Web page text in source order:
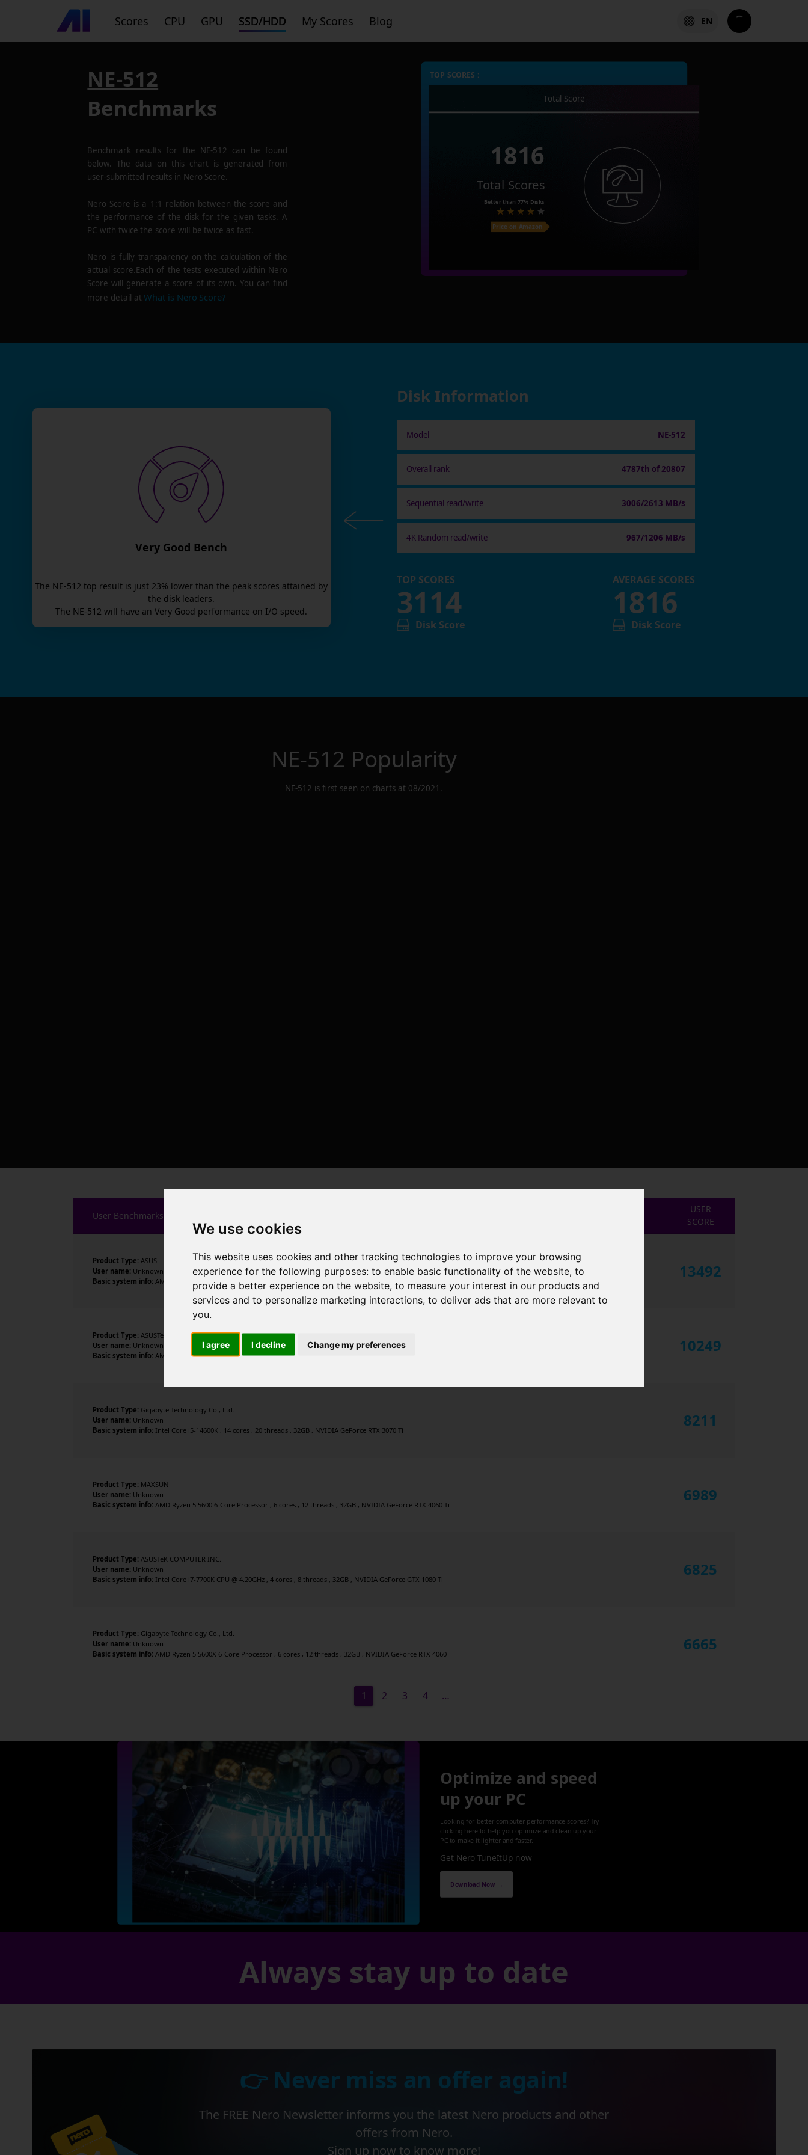
We use cookies
This website uses cookies and other tracking technologies to improve your browsing
experience for the following purposes: to enable basic functionality of the website, to
provide a better experience on the website, to measure your interest in our products and
services and to personalize marketing interactions, to deliver ads that are more relevant to
you.
I agree I decline Change my preferences
Scores CPU GPU SSD/HDD My Scores Blog EN
NE-512
Benchmarks
Benchmark results for the NE-512 can be found
below. The data on this chart is generated from
user-submitted results in Nero Score.
Nero Score is a 1:1 relation between the score and
the performance of the disk for the given tasks. A
PC with twice the score will be twice as fast.
Nero is fully transparency on the calculation of the
actual score.Each of the tests executed within Nero
Score will generate a score of its own. You can find
more detail atWhat is Nero Score?
TOP SCORES :
Total Score
1816
Total Scores
Better than 77%Disks
Price on Amazon
Very Good Bench
The NE-512 top result is just 23% lower than the peak scores attained by
the disk leaders.
The NE-512 will have anVery Good performance on I/O speed.
Disk Information
Model NE-512
Overall rank 4787th of 20807
Sequential read/write 3006/2613 MB/s
4K Random read/write 967/1206 MB/s
TOP SCORES
3114
Disk Score
AVERAGE SCORES
1816
Disk Score
NE-512 Popularity
NE-512 is first seen on charts at 08/2021 .
User Benchmarks
USER
SCORE
Product Type: ASUS
User name: Unknown
Basic system info: AMD Ryzen 7 9800X3D 8-Core Processor , 8 cores , 16 threads , 32GB , NVIDIA GeForce RTX 4080
13492
Product Type: ASUSTeK COMPUTER INC.
User name: Unknown
Basic system info: AMD Ryzen 7 5800X3D 8-Core Processor , 8 cores , 16 threads , 32GB , NVIDIA GeForce RTX 4080
10249
Product Type: Gigabyte Technology Co., Ltd.
User name: Unknown
Basic system info: Intel Core i5-14600K , 14 cores , 20 threads , 32GB , NVIDIA GeForce RTX 3070 Ti
8211
Product Type: MAXSUN
User name: Unknown
Basic system info: AMD Ryzen 5 5600 6-Core Processor , 6 cores , 12 threads , 32GB , NVIDIA GeForce RTX 4060 Ti
6989
Product Type: ASUSTeK COMPUTER INC.
User name: Unknown
Basic system info: Intel Core i7-7700K CPU @ 4.20GHz , 4 cores , 8 threads , 32GB , NVIDIA GeForce GTX 1080 Ti
6825
Product Type: Gigabyte Technology Co., Ltd.
User name: Unknown
Basic system info: AMD Ryzen 5 5600X 6-Core Processor , 6 cores , 12 threads , 32GB , NVIDIA GeForce RTX 4060
6665
1 2 3 4 …
Optimize and speed
up your PC
Looking for better computer performance scores? Try
clicking here to help you optimize and clean up your
PC to make it lighter and faster.
Get Nero TuneItUp now
Download Now →
Always stay up to date
👉 Never miss an offer again!
The FREE Nero Newsletter informs you the latest Nero products and other
offers from Nero.
Sign up now to know more!